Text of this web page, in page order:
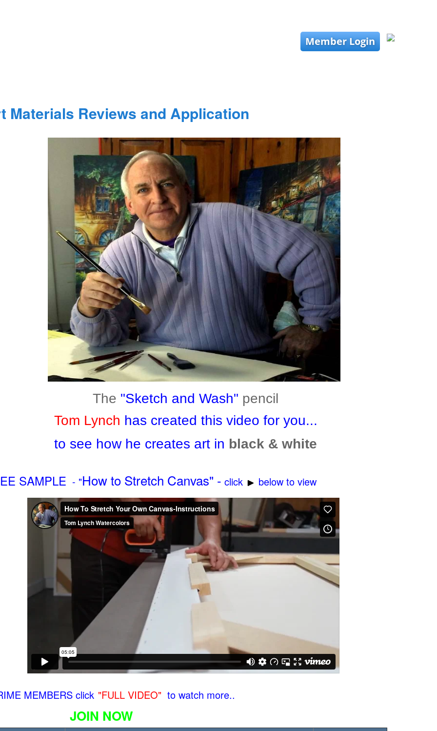
Member Login
Materials Reviews and Application
The "Sketch and Wash" pencil
Tom Lynch has created this video for you...
to see how he creates art in black & white
SAMPLE - "How to Stretch Canvas" - click below to view
MEMBERS click "FULL VIDEO" to watch more..
JOIN NOW